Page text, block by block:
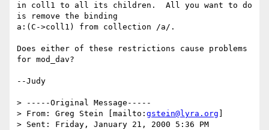
in coll1 to all its children.  All you want to do
is remove the binding
a:(C->coll1) from collection /a/.
Does either of these restrictions cause problems
for mod_dav?
--Judy
> -----Original Message-----
> From: Greg Stein [mailto: gstein@lyra.org
> Sent: Friday, January 21, 2000 5:36 PM